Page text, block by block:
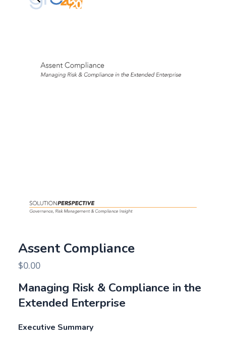
Assent Compliance
$0.00
Managing Risk & Compliance in the
Extended Enterprise
Executive Summary